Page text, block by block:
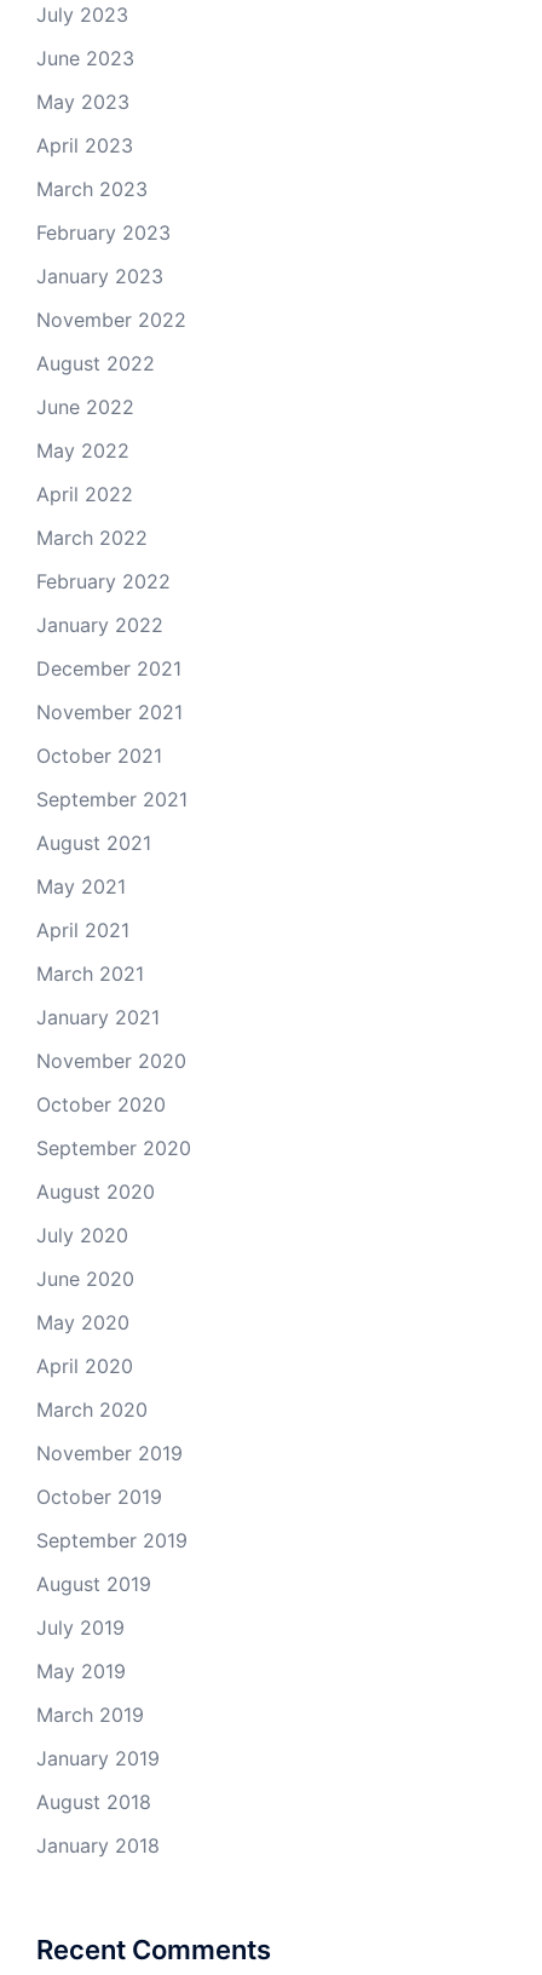
July 2023
June 2023
May 2023
April 2023
March 2023
February 2023
January 2023
November 2022
August 2022
June 2022
May 2022
April 2022
March 2022
February 2022
January 2022
December 2021
November 2021
October 2021
September 2021
August 2021
May 2021
April 2021
March 2021
January 2021
November 2020
October 2020
September 2020
August 2020
July 2020
June 2020
May 2020
April 2020
March 2020
November 2019
October 2019
September 2019
August 2019
July 2019
May 2019
March 2019
January 2019
August 2018
January 2018
Recent Comments